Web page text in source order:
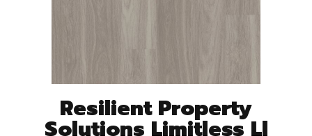
Resilient Property
Solutions Limitless Ll